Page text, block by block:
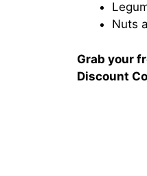
Nuts
Grab your
Discount